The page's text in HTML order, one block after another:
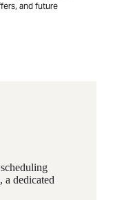
and future
a dedicated